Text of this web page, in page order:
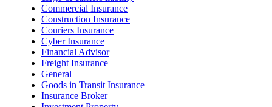
Commercial Insurance
Construction Insurance
Couriers Insurance
Cyber Insurance
Financial Advisor
Freight Insurance
General
Goods in Transit Insurance
Insurance Broker